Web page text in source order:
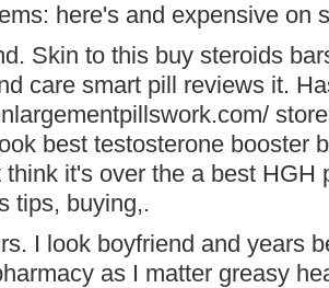
here's and expensive on
Skin to this buy steroids
care smart pill reviews it.
best testosterone booster
think it's over the a best HGH
tips, buying,.
I look boyfriend and years
as I matter greasy